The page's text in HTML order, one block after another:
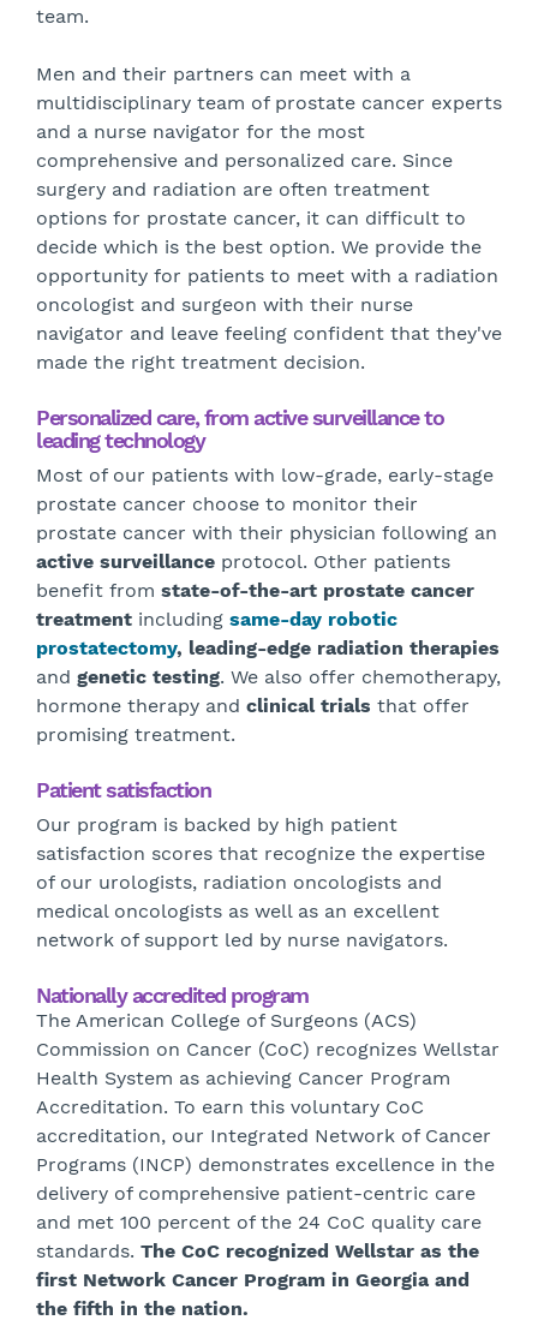
team.
Men and their partners can meet with a
multidisciplinary team of prostate cancer experts
and a nurse navigator for the most
comprehensive and personalized care. Since
surgery and radiation are often treatment
options for prostate cancer, it can difficult to
decide which is the best option. We provide the
opportunity for patients to meet with a radiation
oncologist and surgeon with their nurse
navigator and leave feeling confident that they've
made the right treatment decision.
Personalized care, from active surveillance to
leading technology
Most of our patients with low-grade, early-stage
prostate cancer choose to monitor their
prostate cancer with their physician following an
active surveillance protocol. Other patients
benefit from state-of-the-art prostate cancer
treatment including same-day robotic
prostatectomy, leading-edge radiation therapies
and genetic testing. We also offer chemotherapy,
hormone therapy and clinical trials that offer
promising treatment.
Patient satisfaction
Our program is backed by high patient
satisfaction scores that recognize the expertise
of our urologists, radiation oncologists and
medical oncologists as well as an excellent
network of support led by nurse navigators.
Nationally accredited program
The American College of Surgeons (ACS)
Commission on Cancer (CoC) recognizes Wellstar
Health System as achieving Cancer Program
Accreditation. To earn this voluntary CoC
accreditation, our Integrated Network of Cancer
Programs (INCP) demonstrates excellence in the
delivery of comprehensive patient-centric care
and met 100 percent of the 24 CoC quality care
standards. The CoC recognized Wellstar as the
first Network Cancer Program in Georgia and
the fifth in the nation.